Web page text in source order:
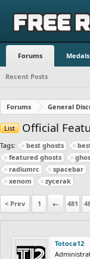
Forums Medals
Recent Posts
Forums General
List Official
Tags: best ghosts
featured ghosts
radiumrc
spacebar
xenom
zycerak
< Prev 1 ← 481
Totoca12